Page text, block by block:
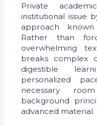
Private
institutional issue
approach
Rather than
overwhelming
breaks complex
digestible
personalized
necessary
background
advanced material.